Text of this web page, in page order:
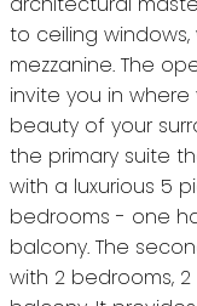
to ceiling
mezzanine. The
invite you in
beauty of your
the primary suite
with a luxurious 5
bedrooms - one
balcony. The
with 2 bedrooms,